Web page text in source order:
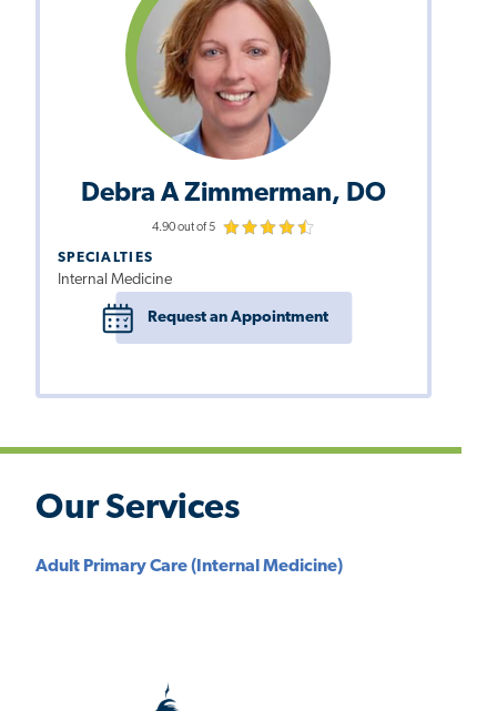
Debra A Zimmerman, DO
4.90 out of 5
SPECIALTIES
Internal Medicine
Request an Appointment
Our Services
Adult Primary Care (Internal Medicine)